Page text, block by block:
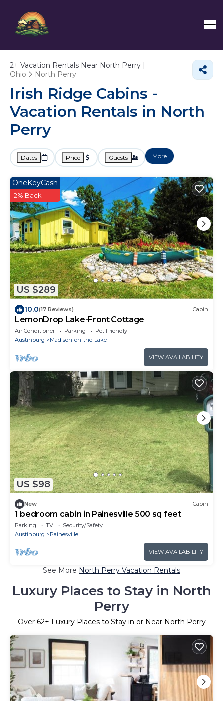
2+ Vacation Rentals Near North Perry |
Ohio
North Perry
Irish Ridge Cabins -
Vacation Rentals in North
Perry
Dates Price Guests More
US $289
OneKeyCash
2% Back
10.0(17 Reviews) Cabin
LemonDrop Lake-Front Cottage
Air Conditioner Parking
Pet Friendly
Austinburg
Madison-on-the-Lake
VIEW AVAILABILITY
US $98
New Cabin
1 bedroom cabin in Painesville 500 sq feet
Parking TV
Security/Safety
Austinburg
Painesville
VIEW AVAILABILITY
See More North Perry Vacation Rentals
Luxury Places to Stay in North
Perry
Over 62+ Luxury Places to Stay in or Near North Perry